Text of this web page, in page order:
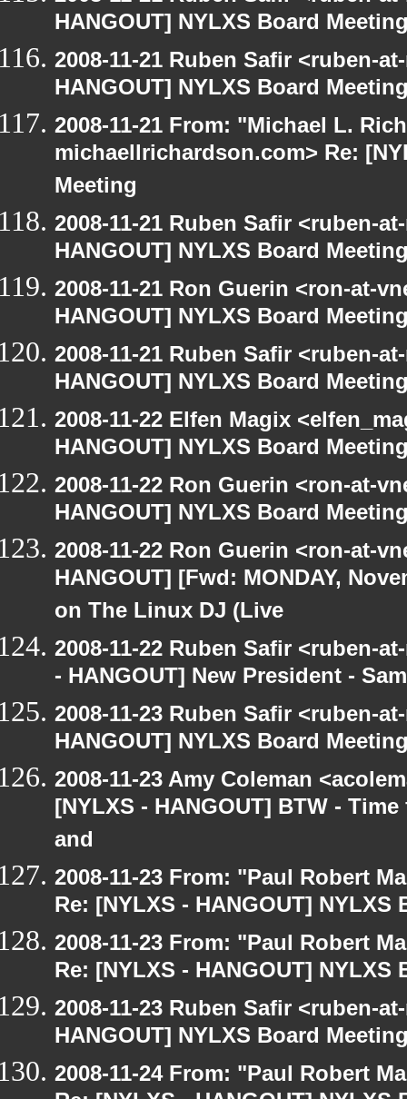
HANGOUT] NYLXS Board
2008-11-21 Ruben Safir <ruben-
HANGOUT] NYLXS Board
2008-11-21 From: "Michael L.
michaellrichardson.com> Re:
Meeting
2008-11-21 Ruben Safir <ruben-
HANGOUT] NYLXS Board
2008-11-21 Ron Guerin <ron-at-
HANGOUT] NYLXS Board
2008-11-21 Ruben Safir <ruben-
HANGOUT] NYLXS Board
2008-11-22 Elfen Magix
HANGOUT] NYLXS Board
2008-11-22 Ron Guerin <ron-at-
HANGOUT] NYLXS Board
2008-11-22 Ron Guerin <ron-at-
HANGOUT] [Fwd: MONDAY,
on The Linux DJ (Live
2008-11-22 Ruben Safir <ruben-
- HANGOUT] New President -
2008-11-23 Ruben Safir <ruben-
HANGOUT] NYLXS Board
2008-11-23 Amy Coleman
[NYLXS - HANGOUT] BTW -
and
2008-11-23 From: "Paul Robert
Re: [NYLXS - HANGOUT] NYLXS
2008-11-23 From: "Paul Robert
Re: [NYLXS - HANGOUT] NYLXS
2008-11-23 Ruben Safir <ruben-
HANGOUT] NYLXS Board
2008-11-24 From: "Paul Robert